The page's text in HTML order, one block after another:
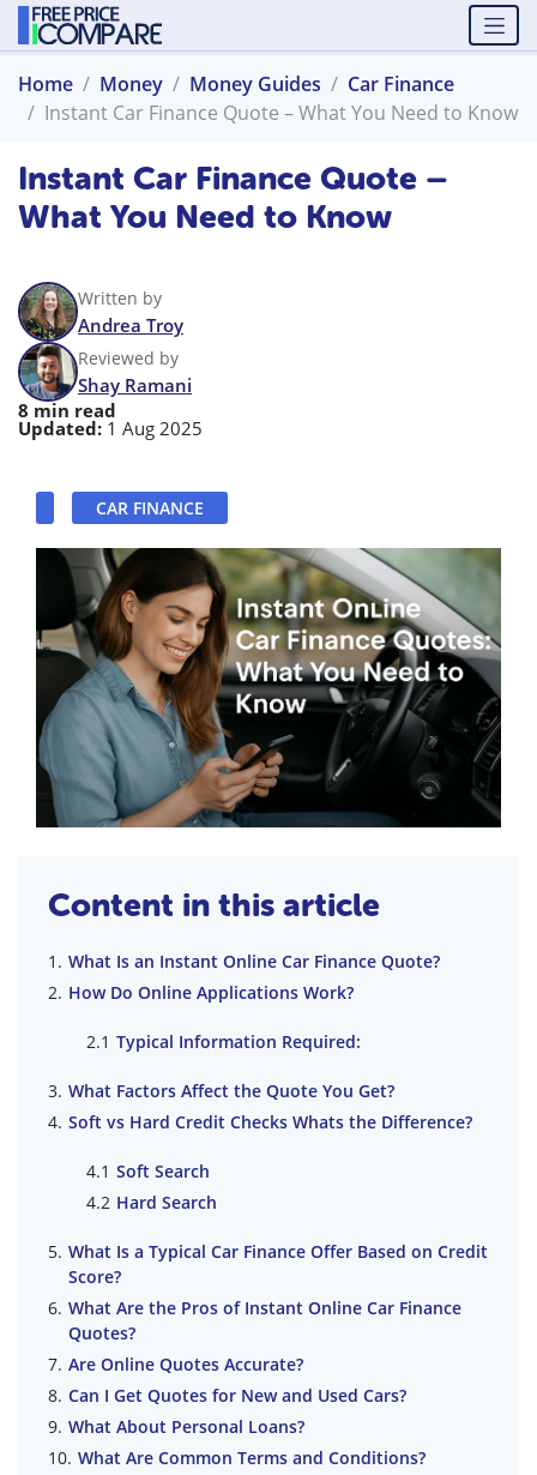
Home Money Money Guides
Car Finance
Instant Car Finance Quote – What You Need to Know
Instant Car Finance Quote –
What You Need to Know
Written by
Andrea Troy
Reviewed by
Shay Ramani
8 min read
Updated: 1 Aug 2025
CAR FINANCE
Content in this article
What Is an Instant Online Car Finance Quote?
How Do Online Applications Work?
Typical Information Required:
What Factors Affect the Quote You Get?
Soft vs Hard Credit Checks Whats the Difference?
Soft Search
Hard Search
What Is a Typical Car Finance Offer Based on Credit
Score?
What Are the Pros of Instant Online Car Finance
Quotes?
Are Online Quotes Accurate?
Can I Get Quotes for New and Used Cars?
What About Personal Loans?
What Are Common Terms and Conditions?